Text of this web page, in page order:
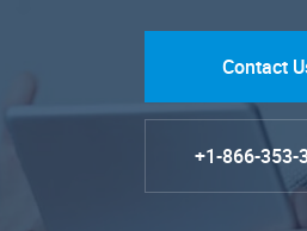
Contact
+1-866-353-